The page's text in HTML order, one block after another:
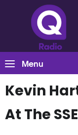
Menu
Kevin
At The